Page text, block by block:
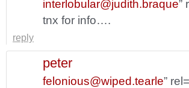
interlobular@judith.braque”
tnx for info….
reply
peter
felonious@wiped.tearle”